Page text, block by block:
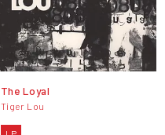
The Loyal
Tiger Lou